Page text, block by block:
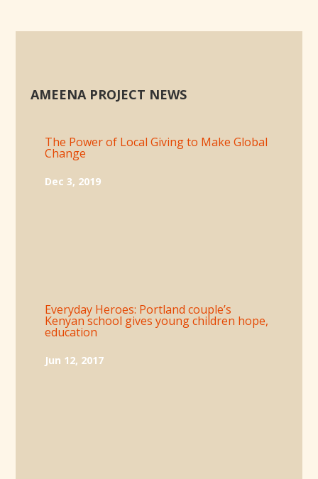
AMEENA PROJECT NEWS
The Power of Local Giving to Make Global
Change
Dec 3, 2019
Everyday Heroes: Portland couple’s
Kenyan school gives young children hope,
education
Jun 12, 2017